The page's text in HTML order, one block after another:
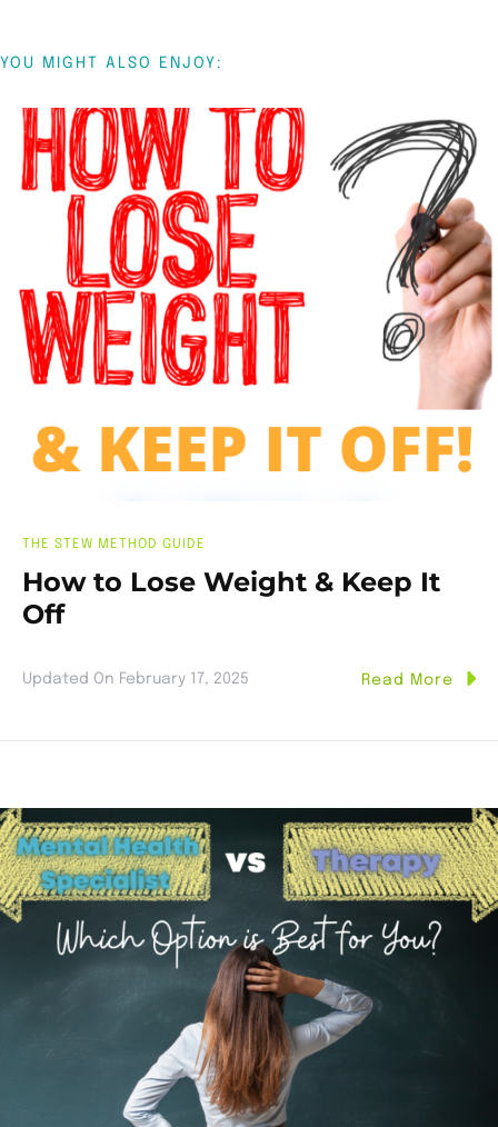
YOU MIGHT ALSO ENJOY:
THE STEW METHOD GUIDE
How to Lose Weight & Keep It
Off
Updated On February 17, 2025 Read More